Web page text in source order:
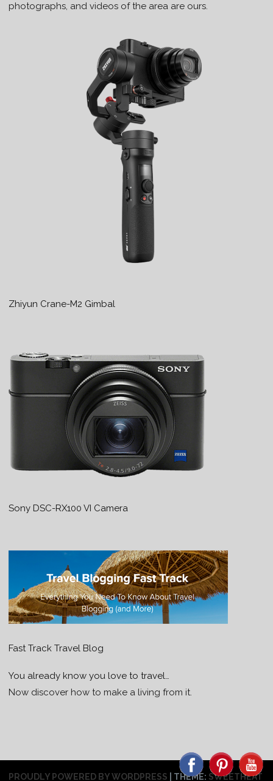
photographs, and videos of the area are ours.
Zhiyun Crane-M2 Gimbal
Sony DSC-RX100 VI Camera
Fast Track Travel Blog
You already know you love to travel…
Now discover how to make a living from it.
PROUDLY POWERED BY WORDPRESS THEME: SWEETHEAT